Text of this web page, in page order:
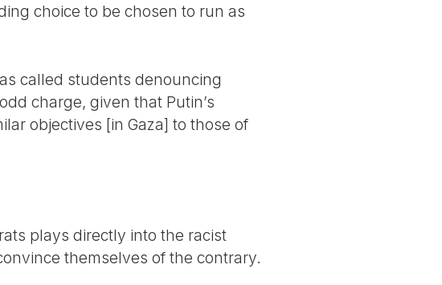
choice to be chosen to run as
called students denouncing
charge, given that Putin’s
objectives [in Gaza] to those of
plays directly into the racist
themselves of the contrary.